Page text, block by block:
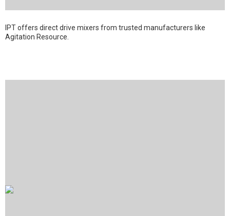
IPT offers direct drive mixers from trusted manufacturers like
Agitation Resource.